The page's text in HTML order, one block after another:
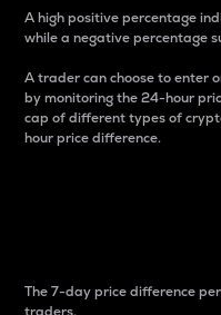
A high positive percentage
while a negative percentage
A trader can choose to enter
by monitoring the 24-hour
cap of different types of
hour price difference.
The 7-day price difference